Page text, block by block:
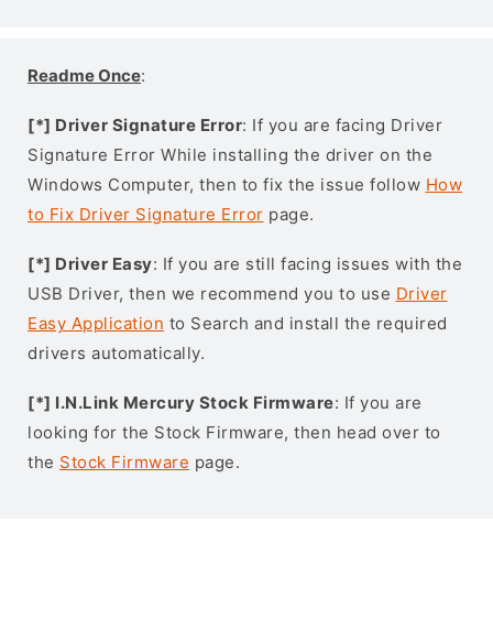
Readme Once:
[*] Driver Signature Error: If you are facing Driver
Signature Error While installing the driver on the
Windows Computer, then to fix the issue follow How
to Fix Driver Signature Error page.
[*] Driver Easy: If you are still facing issues with the
USB Driver, then we recommend you to use Driver
Easy Application to Search and install the required
drivers automatically.
[*] I.N.Link Mercury Stock Firmware: If you are
looking for the Stock Firmware, then head over to
the Stock Firmware page.